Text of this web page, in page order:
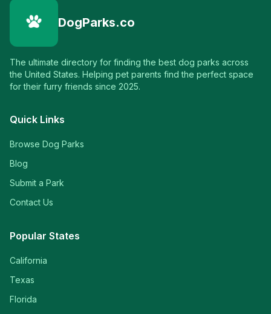
DogParks.co
The ultimate directory for finding the best dog parks across
the United States. Helping pet parents find the perfect space
for their furry friends since 2025.
Quick Links
Browse Dog Parks
Blog
Submit a Park
Contact Us
Popular States
California
Texas
Florida